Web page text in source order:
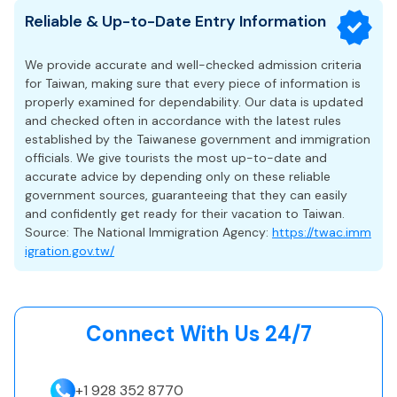
Allows single entry only and permits a stay of up to 30
Valid for 90 days, meaning travelers are required to enter
Taiwan within this 90-day window.
Does not permit employment, long-term study, or
residency.
Overstaying may result in fines or restrictions for future
entry.
Eligibility & Application Requirements
Applicants need to hold a passport from an eVisa-eligible
country and should be traveling for an approved purpose
(tourism or business).
Applicants are required to complete the online form with
accurate details that match their passport exactly.
Pakistan, Mozambique, the Democratic Republic of the
assistance or have questions about your application
status, you can submit a request through our status
it.
Cover lost baggage
business days
. For a smoother experience, travelers are
encouraged to submit their eVisa application at least 1–2
weeks before their intended departure date. Applying early
helps prevent unexpected delays and ensures that you
receive your approved eVisa in time for your trip.
Reliable & Up-to-Date Entry Information
We provide accurate and well-checked admission criteria
for Taiwan, making sure that every piece of information is
properly examined for dependability. Our data is updated
and checked often in accordance with the latest rules
established by the Taiwanese government and immigration
officials. We give tourists the most up-to-date and
accurate advice by depending only on these reliable
government sources, guaranteeing that they can easily
and confidently get ready for their vacation to Taiwan.
Source: The National Immigration Agency: https://twac.imm
igration.gov.tw/
Connect With Us 24/7
+1 928 352 8770